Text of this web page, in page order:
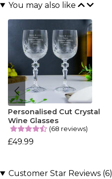
You may also like
Personalised Cut Crystal
Wine Glasses
(68 reviews)
£49.99
Customer Star Reviews (6)